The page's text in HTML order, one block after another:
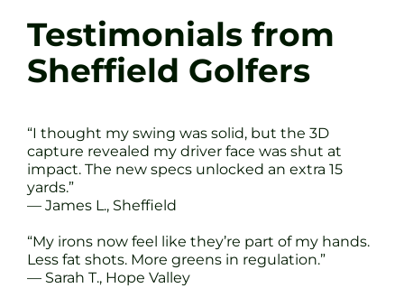
Testimonials from
Sheffield Golfers
“I thought my swing was solid, but the 3D
capture revealed my driver face was shut at
impact. The new specs unlocked an extra 15
yards.”
— James L., Sheffield
“My irons now feel like they’re part of my hands.
Less fat shots. More greens in regulation.”
— Sarah T., Hope Valley